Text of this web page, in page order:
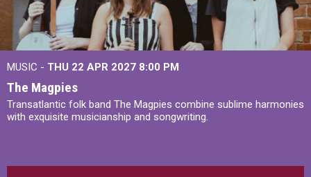
MUSIC - THU 22 APR 2027 8:00 PM
The Magpies
Transatlantic folk band The Magpies combine sublime harmonies
with exquisite musicianship and songwriting.